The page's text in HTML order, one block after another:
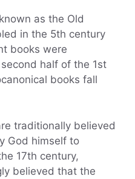
as the Old
in the 5th century
books were
half of the 1st
books fall
traditionally believed
God himself to
17th century,
believed that the